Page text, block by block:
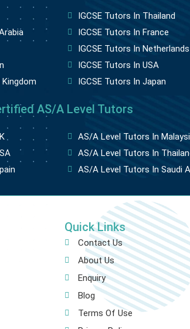
Kingdom
IGCSE Tutors In Thailand
IGCSE Tutors In France
IGCSE Tutors In Netherlands
IGCSE Tutors In USA
IGCSE Tutors In Japan
AS/A Level Tutors
AS/A Level Tutors In
AS/A Level Tutors In
AS/A Level Tutors In Saudi
Quick Links
Contact Us
About Us
Enquiry
Blog
Terms Of Use